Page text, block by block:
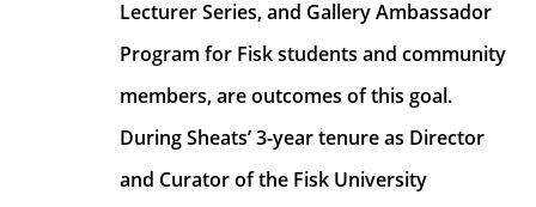
Lecturer Series, and Gallery Ambassador
Program for Fisk students and community
members, are outcomes of this goal.
During Sheats’ 3-year tenure as Director
and Curator of the Fisk University